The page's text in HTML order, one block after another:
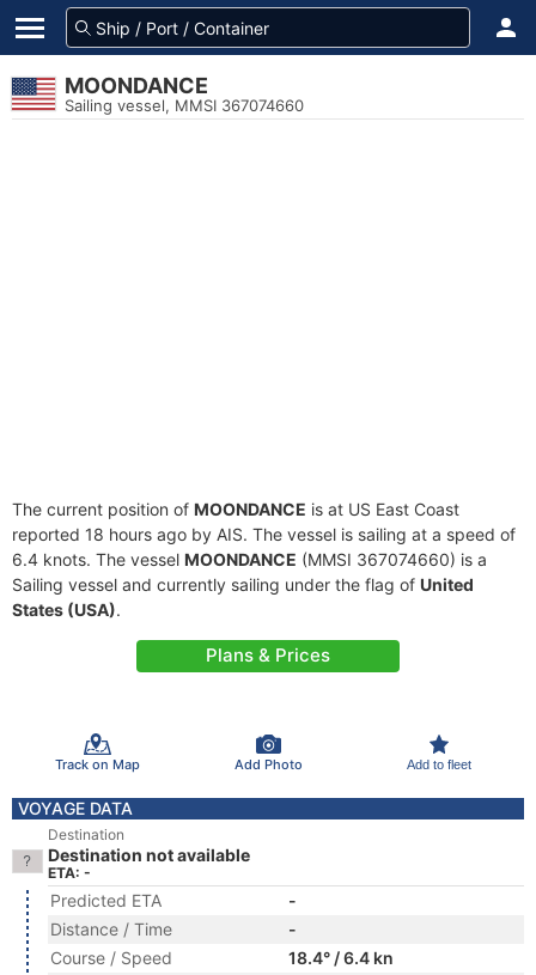
MOONDANCE
Sailing vessel, MMSI 367074660
The current position of MOONDANCE is at US East Coast
reported 18 hours ago by AIS. The vessel is sailing at a speed of
6.4 knots. The vessel MOONDANCE (MMSI 367074660) is a
Sailing vessel and currently sailing under the flag of United
States (USA).
Plans & Prices
Track on Map Add Photo Add to fleet
VOYAGE DATA
Destination
Destination not available
ETA: -
Predicted ETA
-
Distance / Time
-
Course / Speed
18.4° / 6.4 kn